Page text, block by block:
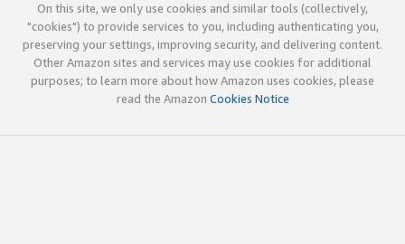
On this site, we only use cookies and similar tools (collectively,
"cookies") to provide services to you, including authenticating you,
preserving your settings, improving security, and delivering content.
Other Amazon sites and services may use cookies for additional
purposes; to learn more about how Amazon uses cookies, please
read the Amazon Cookies Notice